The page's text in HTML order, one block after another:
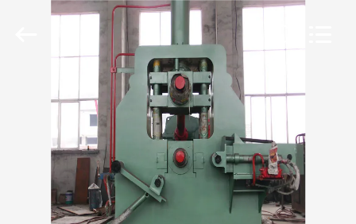
HOME
PRODUCTS
SHOW